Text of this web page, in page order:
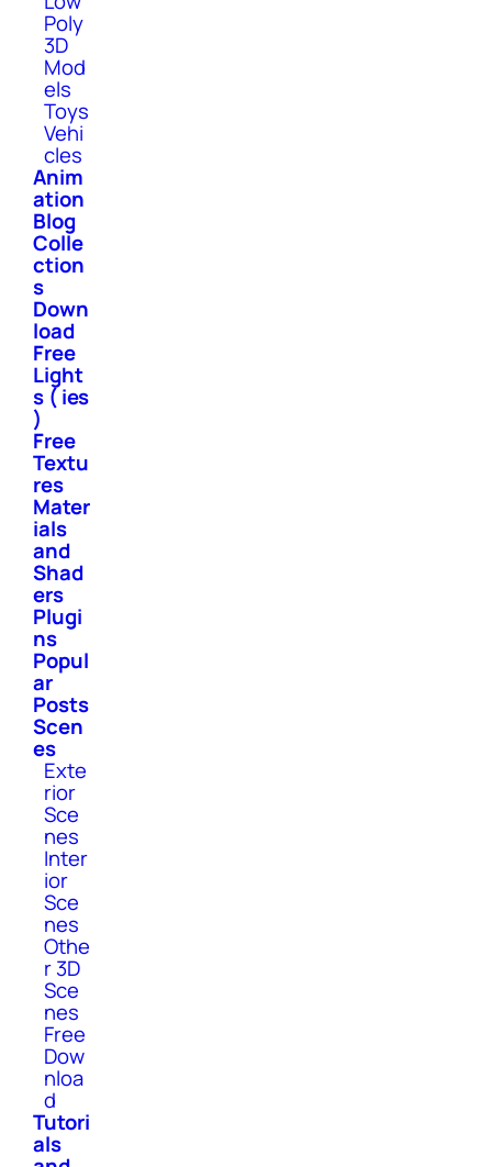
Poly
3D
Mod
els
Toys
Vehi
cles
Anim
ation
Blog
Colle
ction
s
Down
load
Free
Light
s ( ies
)
Free
Textu
res
Mater
ials
and
Shad
ers
Plugi
ns
Popul
ar
Posts
Scen
es
Exte
rior
Sce
nes
Inter
ior
Sce
nes
Othe
r 3D
Sce
nes
Free
Dow
nloa
d
Tutori
als